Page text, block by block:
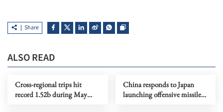
Share
ALSO READ
Cross-regional trips hit
record 1.52b during May
China responds to Japan
launching offensive missiles